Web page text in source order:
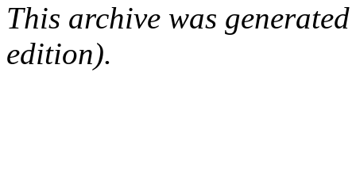
This archive was
edition).